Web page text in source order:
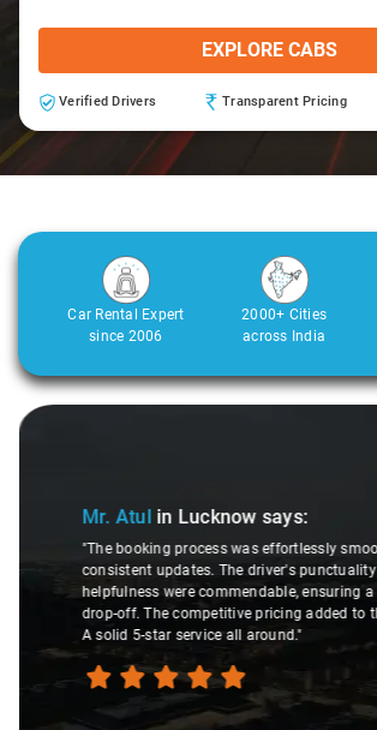
EXPLORE CABS
Verified Drivers Transparent Pricing
Car Rental Expert
since 2006
2000+ Cities
across India
Mr. Rahul
consistently find their
drivers who are friendly,
maintained and clean cars,
positive experience. I
my acquaintances without